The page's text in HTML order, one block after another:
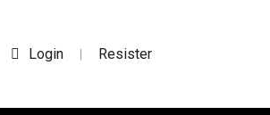
Login | Resister